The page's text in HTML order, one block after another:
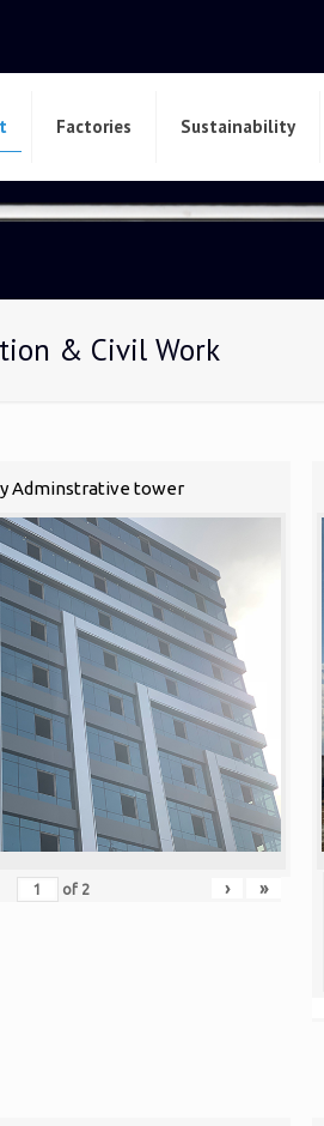
Factories Sustainability
& Civil Work
Adminstrative tower
of 2 › »